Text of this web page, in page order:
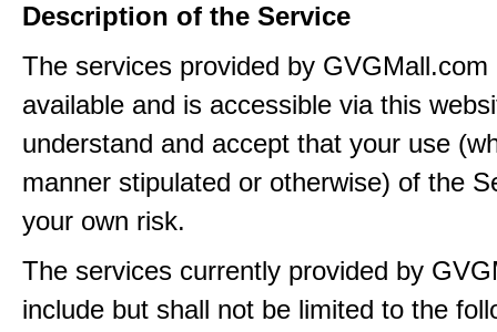
Description of the Service
The services provided by GVGMall.com
available and is accessible via this
understand and accept that your use
manner stipulated or otherwise) of the
your own risk.
The services currently provided by
include but shall not be limited to the